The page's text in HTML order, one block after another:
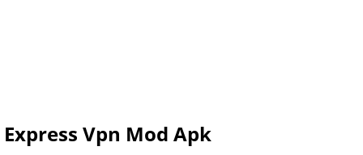
Express Vpn Mod Apk